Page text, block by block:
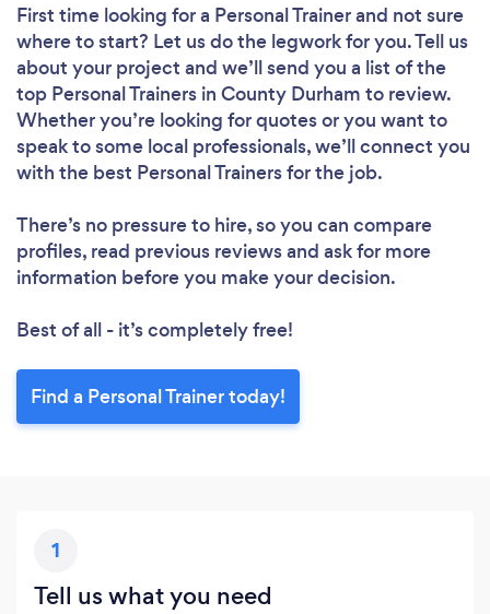
First time looking for a Personal Trainerand not sure
where to start? Let us do the legwork for you. Tell us
about your project and we’ll send you a list of the
top Personal Trainers in County Durham to review.
Whether you’re looking for quotes or you want to
speak to some local professionals, we’ll connect you
with the best Personal Trainers for the job.
There’s no pressure to hire, so you can compare
profiles, read previous reviews and ask for more
information before you make your decision.
Best of all - it’s completely free!
Find a Personal Trainer today!
1
Tell us what you need